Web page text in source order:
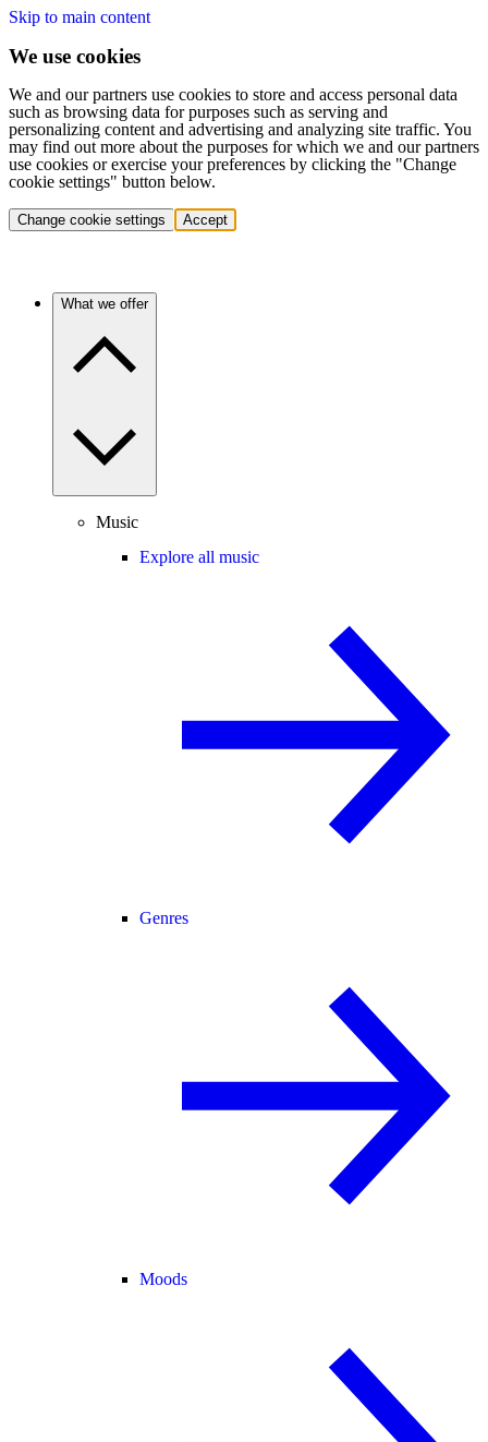
Skip to main content
We use cookies
We and our partners use cookies to store and access personal data
such as browsing data for purposes such as serving and
personalizing content and advertising and analyzing site traffic. You
may find out more about the purposes for which we and our partners
use cookies or exercise your preferences by clicking the "Change
cookie settings" button below.
Change cookie settings Accept
What we offer
Music
Explore all music
Genres
Moods